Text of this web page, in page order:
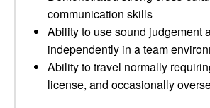
communication skills
Ability to use sound judgement
independently in a team
Ability to travel normally
license, and occasionally